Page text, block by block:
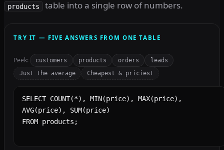
products table into a single row of numbers.
TRY IT — FIVE ANSWERS FROM ONE TABLE
Peek: customers products orders
leads
Just the average
Cheapest & priciest